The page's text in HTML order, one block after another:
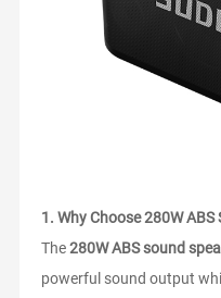
1.Why Choose 280W ABS
The280W ABS sound
powerful sound output